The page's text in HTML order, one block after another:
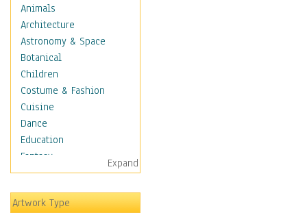
Animals
Architecture
Astronomy & Space
Botanical
Children
Costume & Fashion
Cuisine
Dance
Education
Fantasy
Figurative
Hobbies
Holidays
Expand
Artwork Type